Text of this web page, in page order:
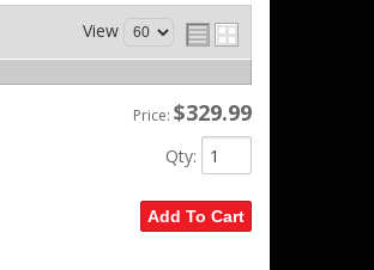
View
Price: $329.99
Qty:
Add To Cart